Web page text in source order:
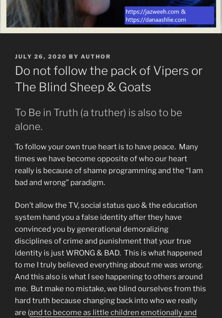
POSTED
ON
JULY 26, 2020 BY AUTHOR
Do not follow the pack of Vipers or
The Blind Sheep & Goats
To Be in Truth (a truther) is also to be
alone.
To follow your own true heart is to have peace. Many
times we have become opposite of who our heart
really is because of shame programming and the “I am
bad and wrong” paradigm.
Don’t allow the TV, social status quo & the education
system hand you a false identity after they have
convinced you by generational demoralizing
disciplines of crime and punishment that your true
identity is just WRONG & BAD. This is what happened
to me I truly believed everything about me was wrong.
And this also is what I see happening to others around
me. But make no mistake, we blind ourselves from this
hard truth because changing back into who we really
are (and to become as little children emotionally and